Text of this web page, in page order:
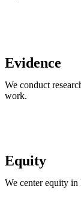
Evidence​
We conduct
work.
Equity​
We center equity in